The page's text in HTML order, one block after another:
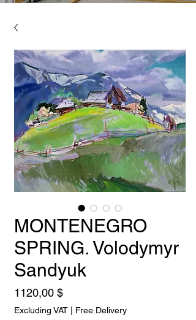
MONTENEGRO
SPRING. Volodymyr
Sandyuk
1120,00 $Price
Excluding VAT Free Delivery